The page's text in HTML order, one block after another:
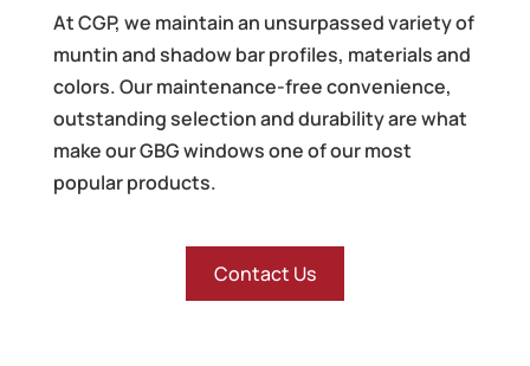
At CGP, we maintain an unsurpassed variety of
muntin and shadow bar profiles, materials and
colors. Our maintenance-free convenience,
outstanding selection and durability are what
make our GBG windows one of our most
popular products.
Contact Us